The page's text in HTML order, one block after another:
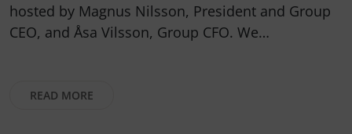
hosted by Magnus Nilsson, President and Group
CEO, and Åsa Vilsson, Group CFO. We…
READ MORE